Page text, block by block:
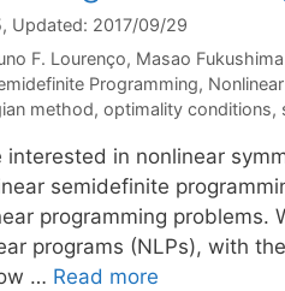
, Updated: 2017/09/29
F. Lourenço Masao Fukushima
Programming,
method, optimality conditions,
in nonlinear
semidefinite
programming problems.
programs (NLPs), with
… Read more